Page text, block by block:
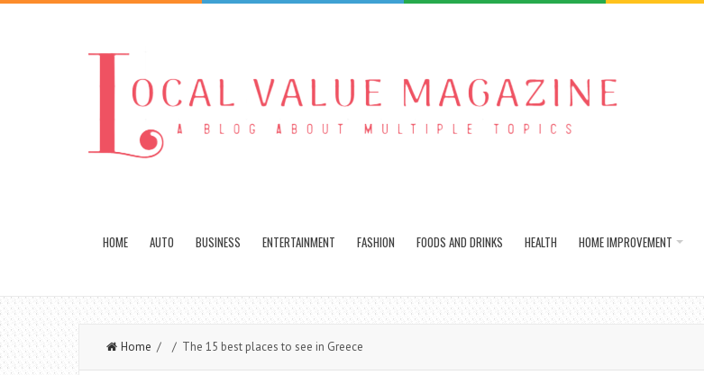
HOME AUTO BUSINESS ENTERTAINMENT FASHION FOODS AND DRINKS HEALTH HOME IMPROVEMENT
Home / / The 15 best places to see in Greece